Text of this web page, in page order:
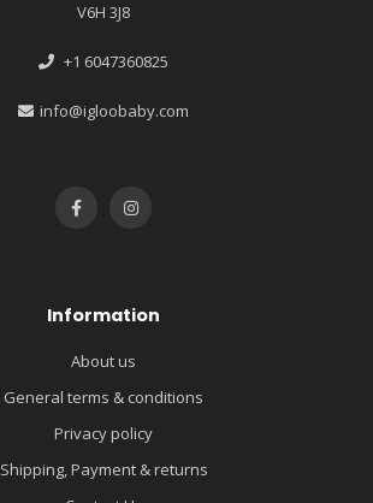
V6H 3J8
+1 6047360825
info@igloobaby.com
Information
About us
General terms & conditions
Privacy policy
Shipping, Payment & returns